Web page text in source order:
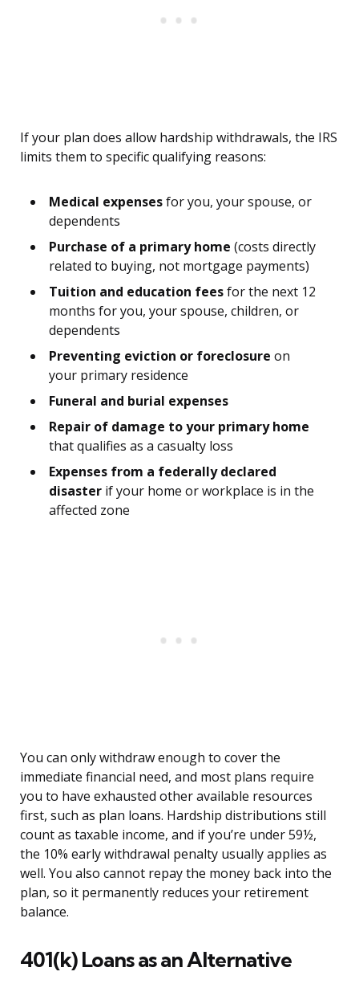
If your plan does allow hardship withdrawals, the IRS
limits them to specific qualifying reasons:
Medical expensesfor you, your spouse, or
dependents
Purchase of a primary home (costs directly
related to buying, not mortgage payments)
Tuition and education feesfor the next 12
months for you, your spouse, children, or
dependents
Preventing eviction or foreclosure on
your primary residence
Funeral and burial expenses
Repair of damage to your primary home
that qualifies as a casualty loss
Expenses from a federally declared
disaster if your home or workplace is in the
affected zone
You can only withdraw enough to cover the
immediate financial need, and most plans require
you to have exhausted other available resources
first, such as plan loans. Hardship distributions still
count as taxable income, and if you’re under 59½,
the 10% early withdrawal penalty usually applies as
well. You also cannot repay the money back into the
plan, so it permanently reduces your retirement
balance.
401(k) Loans as an Alternative